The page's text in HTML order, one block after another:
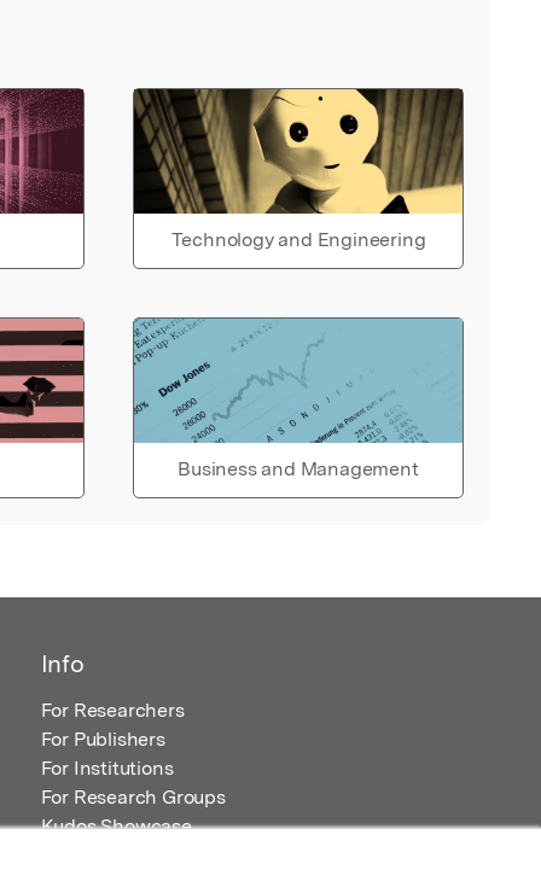
Technology and Engineering
Business and Management
Info
For Researchers
For Publishers
For Institutions
For Research Groups
Kudos Showcase